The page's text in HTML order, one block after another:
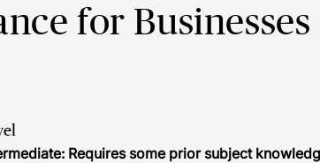
for Businesses
Requires some prior subject